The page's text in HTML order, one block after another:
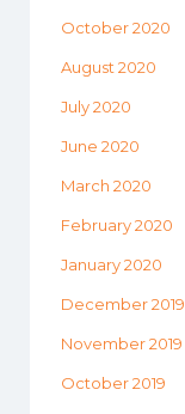
October 2020
August 2020
July 2020
June 2020
March 2020
February 2020
January 2020
December 2019
November 2019
October 2019